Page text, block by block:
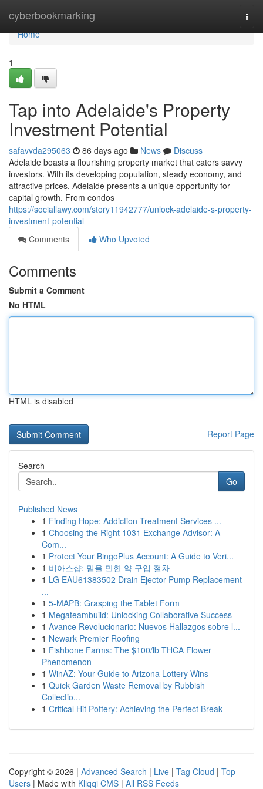
cyberbookmarking
Home
Home
1
Tap into Adelaide's Property
Investment Potential
safavvda295063 86 days ago News
Discuss
Adelaide boasts a flourishing property market that caters savvy
investors. With its developing population, steady economy, and
attractive prices, Adelaide presents a unique opportunity for
capital growth. From condos
https://sociallawy.com/story11942777/unlock-adelaide-s-property-
investment-potential
Comments
Who Upvoted
Comments
Submit a Comment
No HTML
HTML is disabled
Report Page
Search
Go
Published News
1 Finding Hope: Addiction Treatment Services ...
1 Choosing the Right 1031 Exchange Advisor: A
Com...
1 Protect Your BingoPlus Account: A Guide to Veri...
1 비아스샵: 믿을 만한 약 구입 절차
1 LG EAU61383502 Drain Ejector Pump Replacement
...
1 5-MAPB: Grasping the Tablet Form
1 Megateambuild: Unlocking Collaborative Success
1 Avance Revolucionario: Nuevos Hallazgos sobre l...
1 Newark Premier Roofing
1 Fishbone Farms: The $100/lb THCA Flower
Phenomenon
1 WinAZ: Your Guide to Arizona Lottery Wins
1 Quick Garden Waste Removal by Rubbish
Collectio...
1 Critical Hit Pottery: Achieving the Perfect Break
Copyright © 2026 | Advanced Search | Live | Tag Cloud | Top
Users | Made with Kliqqi CMS | All RSS Feeds